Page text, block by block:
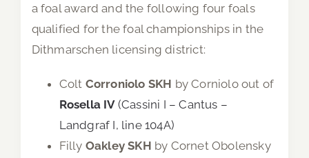
a foal award and the following four foals
qualified for the foal championships in the
Dithmarschen licensing district:
Colt Corroniolo SKH by Corniolo out of
Rosella IV(Cassini I – Cantus –
Landgraf I, line 104A)
Filly Oakley SKH by Cornet Obolensky